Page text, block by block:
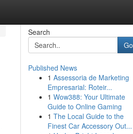
Search
Go
Published News
1 Assessoria de Marketing
Empresarial: Roteir...
1 Wow388: Your Ultimate
Guide to Online Gaming
1 The Local Guide to the
Finest Car Accessory Out...